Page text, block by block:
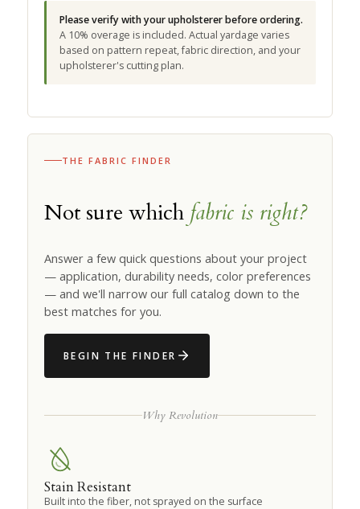
Please verify with your upholsterer before ordering.
A 10% overage is included. Actual yardage varies
based on pattern repeat, fabric direction, and your
upholsterer's cutting plan.
THE FABRIC FINDER
Not sure which fabric is right?
Answer a few quick questions about your project
— application, durability needs, color preferences
— and we'll narrow our full catalog down to the
best matches for you.
BEGIN THE FINDER
Why Revolution
Stain Resistant
Built into the fiber, not sprayed on the surface